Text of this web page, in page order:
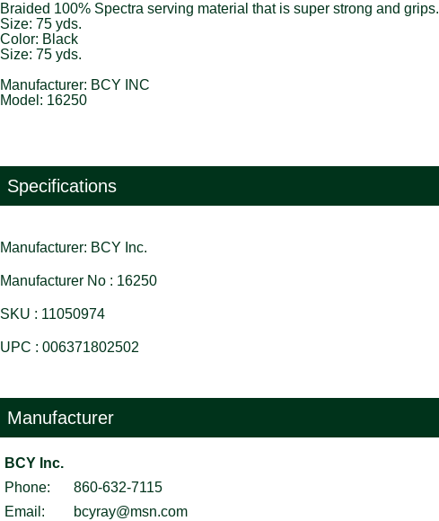
Braided 100% Spectra serving material that is super strong and grips.
Size: 75 yds.
Color: Black
Size: 75 yds.
Manufacturer: BCY INC
Model: 16250
Specifications
Manufacturer: BCY Inc.
Manufacturer No : 16250
SKU : 11050974
UPC : 006371802502
Manufacturer
BCY Inc.
Phone:
860-632-7115
Email:
bcyray@msn.com